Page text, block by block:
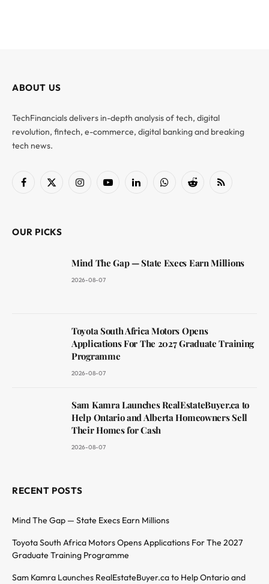
ABOUT US
TechFinancials delivers in-depth analysis of tech, digital
revolution, fintech, e-commerce, digital banking and breaking
tech news.
Facebook
X
InstagramYouTubeLinkedInWhatsAppReddit RSS
OUR PICKS
Mind The Gap — State Execs Earn Millions
2026-08-07
Toyota South Africa Motors Opens
Applications For The 2027 Graduate Training
Programme
2026-08-07
Sam Kamra Launches RealEstateBuyer.ca to
Help Ontario and Alberta Homeowners Sell
Their Homes for Cash
2026-08-07
RECENT POSTS
Mind The Gap — State Execs Earn Millions
Toyota South Africa Motors Opens Applications For The 2027
Graduate Training Programme
Sam Kamra Launches RealEstateBuyer.ca to Help Ontario and